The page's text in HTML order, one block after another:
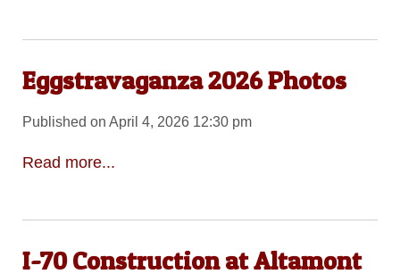
Eggstravaganza 2026 Photos
Published on April 4, 2026 12:30 pm
Read more...
I-70 Construction at Altamont